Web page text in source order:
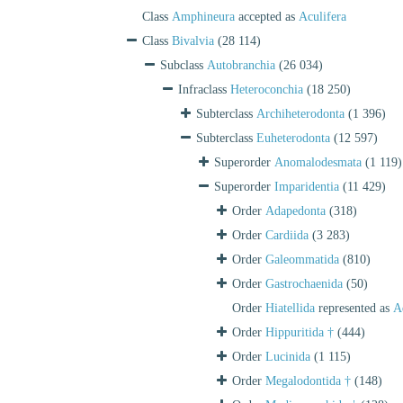
Class Amphineura accepted as Aculifera
Class Bivalvia (28 114)
Subclass Autobranchia (26 034)
Infraclass Heteroconchia (18 250)
Subterclass Archiheterodonta (1 396)
Subterclass Euheterodonta (12 597)
Superorder Anomalodesmata (1 119)
Superorder Imparidentia (11 429)
Order Adapedonta (318)
Order Cardiida (3 283)
Order Galeommatida (810)
Order Gastrochaenida (50)
Order Hiatellida represented as
Order Hippuritida † (444)
Order Lucinida (1 115)
Order Megalodontida † (148)